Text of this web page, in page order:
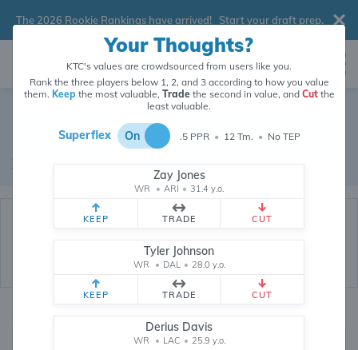
The 2026 Rookie Rankings have arrived! Start your draft prep.
Dynasty Trade Database
Real dynasty trades pulled from 199789 real dynasty leagues
Waiver Database
0, .5, 1, Tiered
Your Thoughts?
KTC's values are crowdsourced from users like you.
Rank the three players below 1, 2, and 3 according to how you value
them. Keepthe most valuable, Tradethe second in value, and Cutthe
least valuable.
Superflex On .5 PPR • 12 Tm. • No TEP
Zay Jones
WR • ARI • 31.4 y.o.
KEEP TRADE CUT
Tyler Johnson
WR • DAL • 28.0 y.o.
KEEP TRADE CUT
Derius Davis
WR • LAC • 25.9 y.o.